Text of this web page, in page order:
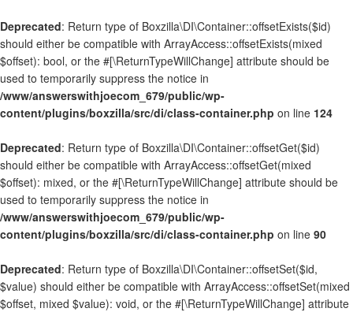
Deprecated: Return type of Boxzilla\DI\Container::offsetExists($id)
should either be compatible with ArrayAccess::offsetExists(mixed
$offset): bool, or the #[\ReturnTypeWillChange] attribute should be
used to temporarily suppress the notice in
/www/answerswithjoecom_679/public/wp-
content/plugins/boxzilla/src/di/class-container.php on line 124
Deprecated: Return type of Boxzilla\DI\Container::offsetGet($id)
should either be compatible with ArrayAccess::offsetGet(mixed
$offset): mixed, or the #[\ReturnTypeWillChange] attribute should be
used to temporarily suppress the notice in
/www/answerswithjoecom_679/public/wp-
content/plugins/boxzilla/src/di/class-container.php on line 90
Deprecated: Return type of Boxzilla\DI\Container::offsetSet($id,
$value) should either be compatible with ArrayAccess::offsetSet(mixed
$offset, mixed $value): void, or the #[\ReturnTypeWillChange] attribute